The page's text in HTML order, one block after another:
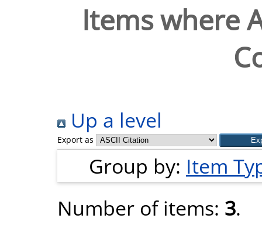
Items where
Up a level
Export as
Group by: Item
Number of items: 3.